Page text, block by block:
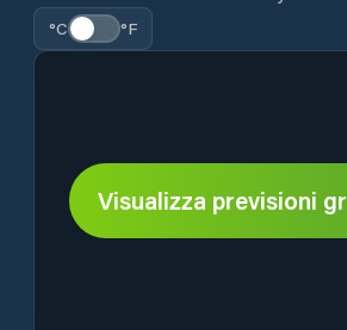
°C °F
Visualizza previsioni